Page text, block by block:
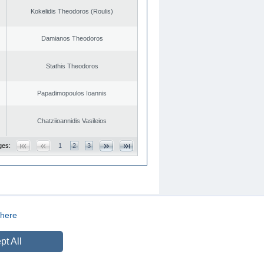
Kokelidis Theodoros (Roulis)
Damianos Theodoros
Stathis Theodoros
Papadimopoulos Ioannis
Chatziioannidis Vasileios
1 2 3
here
All